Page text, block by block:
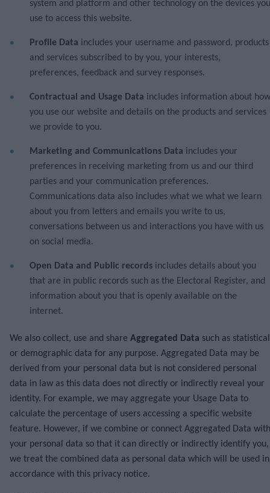
system and platform and other technology on the devices you
use to access this website.
Profile Data includes your username and password, products
and services subscribed to by you, your interests,
preferences, feedback and survey responses.
Contractual and Usage Data includes information about how
you use our website and details on the products and services
we provide to you.
Marketing and Communications Data includes your
preferences in receiving marketing from us and our third
parties and your communication preferences.
Communications data also includes what we what we learn
about you from letters and emails you write to us,
conversations between us and interactions you have with us
on social media.
Open Data and Public records includes details about you
that are in public records such as the Electoral Register, and
information about you that is openly available on the
internet.
We also collect, use and share Aggregated Data such as statistical
or demographic data for any purpose. Aggregated Data may be
derived from your personal data but is not considered personal
data in law as this data does not directly or indirectly reveal your
identity. For example, we may aggregate your Usage Data to
calculate the percentage of users accessing a specific website
feature. However, if we combine or connect Aggregated Data with
your personal data so that it can directly or indirectly identify you,
we treat the combined data as personal data which will be used in
accordance with this privacy notice.